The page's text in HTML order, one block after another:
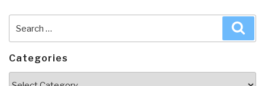
for:
Categories